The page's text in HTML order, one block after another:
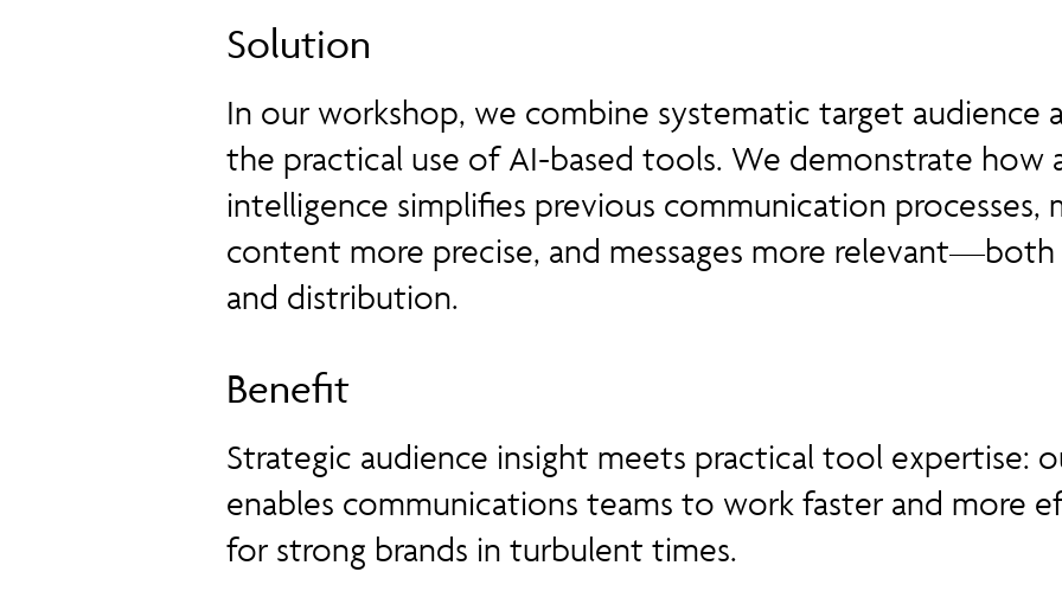
Solution
In our workshop, we combine systematic target audience
the practical use of AI-based tools. We demonstrate how
intelligence simplifies previous communication processes,
content more precise, and messages more
and distribution.
Benefit
Strategic audience insight meets practical tool expertise:
enables communications teams to work faster and more
for strong brands in turbulent times.